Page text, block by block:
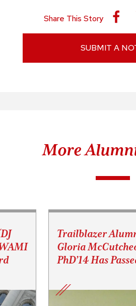
Share This Story
SUBMIT A
More
Trailblazer
Gloria
PhD’14 Has